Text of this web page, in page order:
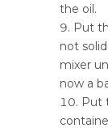
the oil.
Put
not
mixer
now a
Put